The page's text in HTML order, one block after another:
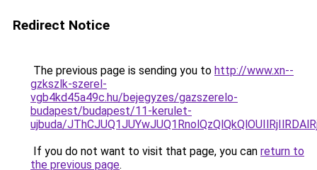
Redirect Notice
The previous page is sending you to http://www.xn--
gzkszlk-szerel-
vgb4kd45a49c.hu/bejegyzes/gazszerelo-
budapest/budapest/11-kerulet-
ujbuda/
If you do not want to visit that page, you can return to
the previous page.